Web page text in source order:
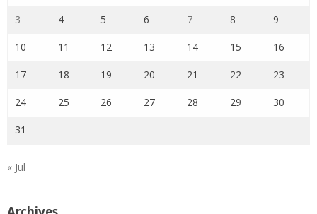
3 4 5 6 7 8 9
10 11 12 13 14 15 16
17 18 19 20 21 22 23
24 25 26 27 28 29 30
31
« Jul